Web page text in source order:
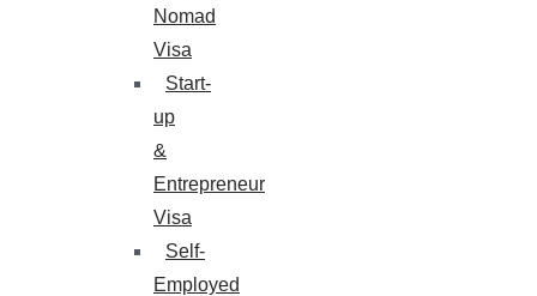
Nomad
Visa
Start-
up
&
Entrepreneur
Visa
Self-
Employed